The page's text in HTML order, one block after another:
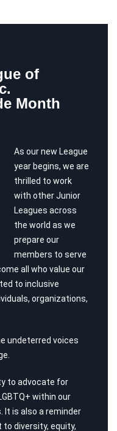
of
Month
As our new League
year begins, we are
thrilled to work
with other Junior
Leagues across
the world as we
prepare our
members to serve
all who value our
to inclusive
organizations,
undeterred voices
to advocate for
within our
It is also a reminder
diversity, equity,